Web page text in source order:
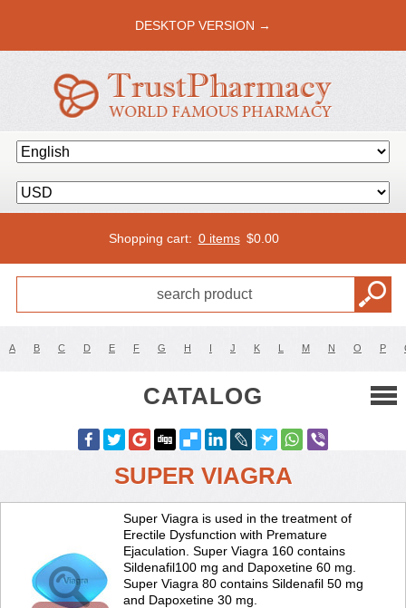
DESKTOP VERSION →
Shopping cart: 0 items $0.00
A B C D E F G H I J K L M N O P
CATALOG
SUPER VIAGRA
Super Viagra is used in the treatment of
Erectile Dysfunction with Premature
Ejaculation. Super Viagra 160 contains
Sildenafil100 mg and Dapoxetine 60 mg.
Super Viagra 80 contains Sildenafil 50 mg
and Dapoxetine 30 mg.